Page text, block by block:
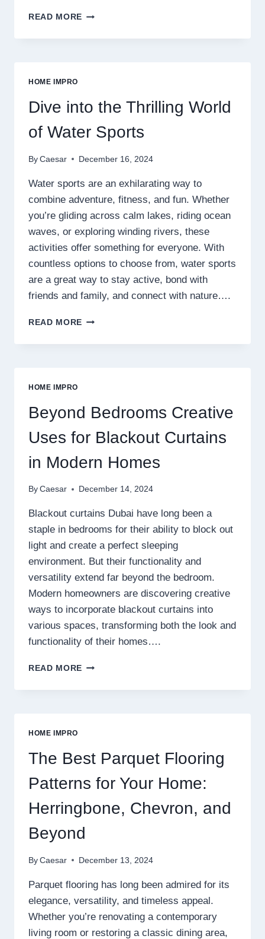
READ MORE TRANSFORMING
UNDERSTANDING
DÉCOR
HOME IMPRO
Dive into the Thrilling World
of Water Sports
By Caesar December 16, 2024
Water sports are an exhilarating way to
combine adventure, fitness, and fun. Whether
you’re gliding across calm lakes, riding ocean
waves, or exploring winding rivers, these
activities offer something for everyone. With
countless options to choose from, water sports
are a great way to stay active, bond with
friends and family, and connect with nature….
READ MORE DIVE
THE
SPORTS
HOME IMPRO
Beyond Bedrooms Creative
Uses for Blackout Curtains
in Modern Homes
By Caesar December 14, 2024
Blackout curtains Dubai have long been a
staple in bedrooms for their ability to block out
light and create a perfect sleeping
environment. But their functionality and
versatility extend far beyond the bedroom.
Modern homeowners are discovering creative
ways to incorporate blackout curtains into
various spaces, transforming both the look and
functionality of their homes….
READ MORE BEYOND
CREATIVE
MODERN
HOMES
HOME IMPRO
The Best Parquet Flooring
Patterns for Your Home:
Herringbone, Chevron, and
Beyond
By Caesar December 13, 2024
Parquet flooring has long been admired for its
elegance, versatility, and timeless appeal.
Whether you’re renovating a contemporary
living room or restoring a classic dining area,